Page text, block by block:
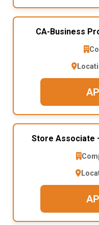
CA-Business
Store Associate